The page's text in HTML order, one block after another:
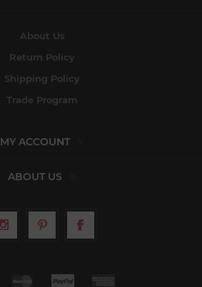
About Us
Return Policy
Shipping Policy
Trade Program
MY ACCOUNT
ABOUT US